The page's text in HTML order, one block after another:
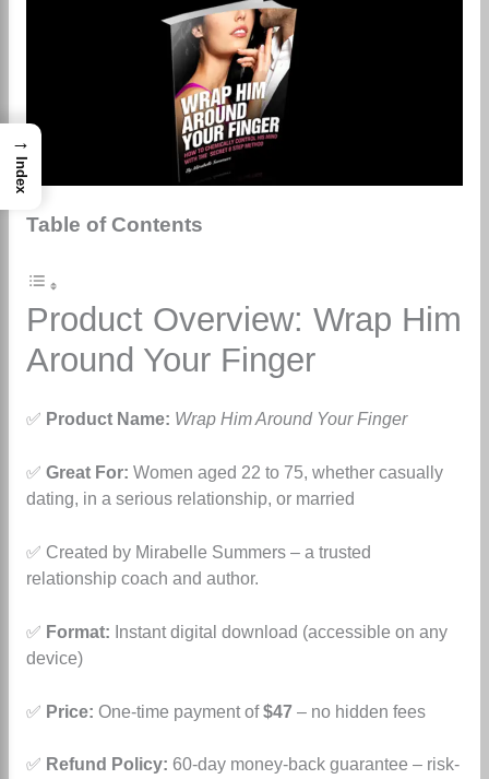
Table of Contents
Product Overview: Wrap Him
Around Your Finger
✅ Product Name: Wrap Him Around Your Finger
✅ Great For: Women aged 22 to 75, whether casually
dating, in a serious relationship, or married
✅ Created by Mirabelle Summers – a trusted
relationship coach and author.
✅ Format: Instant digital download (accessible on any
device)
✅ Price: One-time payment of$47– no hidden fees
✅ Refund Policy: 60-day money-back guarantee – risk-
→
Index